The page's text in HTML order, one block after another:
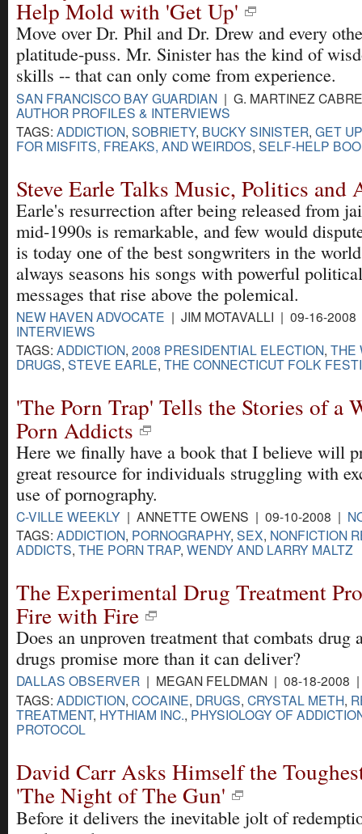
Help Mold with 'Get Up'
Move over Dr. Phil and Dr. Drew and every
platitude-puss. Mr. Sinister has the kind of
skills -- that can only come from experience.
SAN FRANCISCO BAY GUARDIAN | G. MARTINEZ
AUTHOR PROFILES & INTERVIEWS
TAGS: ADDICTION, SOBRIETY, BUCKY SINISTER, GET
FOR MISFITS, FREAKS, AND WEIRDOS, SELF-HELP
Steve Earle Talks Music, Politics and
Earle's resurrection after being released from
mid-1990s is remarkable, and few would
is today one of the best songwriters in the
always seasons his songs with powerful political
messages that rise above the polemical.
NEW HAVEN ADVOCATE | JIM MOTAVALLI | 09-16-
INTERVIEWS
TAGS: ADDICTION, 2008 PRESIDENTIAL ELECTION, THE
DRUGS, STEVE EARLE, THE CONNECTICUT FOLK
'The Porn Trap' Tells the Stories of a
Porn Addicts
Here we finally have a book that I believe will
great resource for individuals struggling with
use of pornography.
C-VILLE WEEKLY | ANNETTE OWENS | 09-10-2008 |
TAGS: ADDICTION, PORNOGRAPHY, SEX, NONFICTION
ADDICTS, THE PORN TRAP, WENDY AND LARRY MALTZ
The Experimental Drug Treatment
Fire with Fire
Does an unproven treatment that combats drug
drugs promise more than it can deliver?
DALLAS OBSERVER | MEGAN FELDMAN | 08-18-2008
TAGS: ADDICTION, COCAINE, DRUGS, CRYSTAL METH,
TREATMENT, HYTHIAM INC.,PHYSIOLOGY OF
PROTOCOL
David Carr Asks Himself the
'The Night of The Gun'
Before it delivers the inevitable jolt of